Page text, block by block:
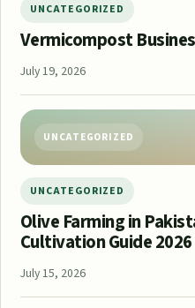
UNCATEGORIZED
Vermicompost
July 19, 2026
UNCATEGORIZED
UNCATEGORIZED
Olive Farming in
Cultivation Guide 2026
July 15, 2026